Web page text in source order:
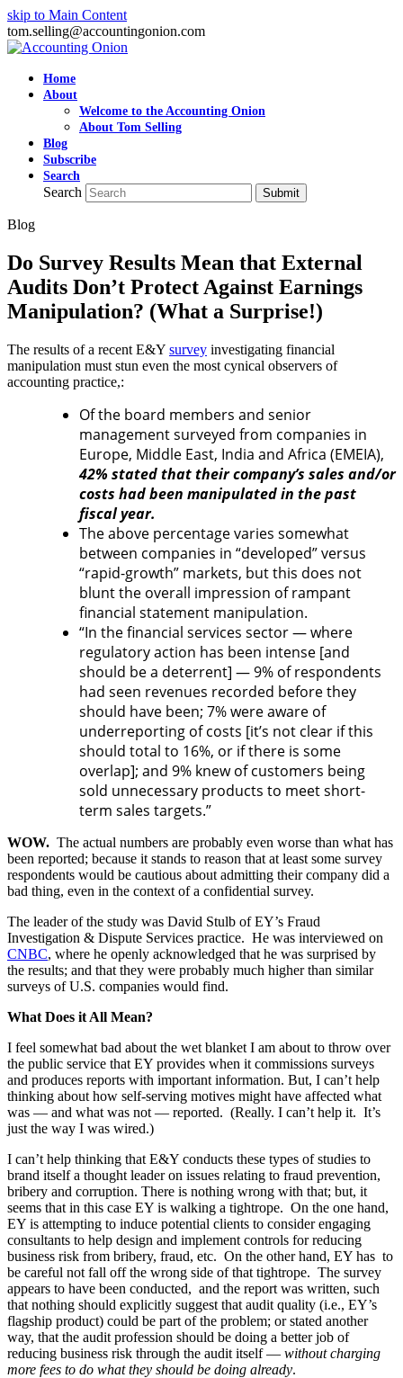
skip to Main Content
tom.selling@accountingonion.com
Home
About
Welcome to the Accounting Onion
About Tom Selling
Blog
Subscribe
Search
Search Submit
Blog
Do Survey Results Mean that External
Audits Don’t Protect Against Earnings
Manipulation? (What a Surprise!)
The results of a recent E&Y survey investigating financial
manipulation must stun even the most cynical observers of
accounting practice,:
Of the board members and senior
management surveyed from companies in
Europe, Middle East, India and Africa (EMEIA),
42% stated that their company’s sales and/or
costs had been manipulated in the past
fiscal year.
The above percentage varies somewhat
between companies in “developed” versus
“rapid-growth” markets, but this does not
blunt the overall impression of rampant
financial statement manipulation.
“In the financial services sector — where
regulatory action has been intense [and
should be a deterrent] — 9% of respondents
had seen revenues recorded before they
should have been; 7% were aware of
underreporting of costs [it’s not clear if this
should total to 16%, or if there is some
overlap]; and 9% knew of customers being
sold unnecessary products to meet short-
term sales targets.”
WOW. The actual numbers are probably even worse than what has
been reported; because it stands to reason that at least some survey
respondents would be cautious about admitting their company did a
bad thing, even in the context of a confidential survey.
The leader of the study was David Stulb of EY’s Fraud
Investigation & Dispute Services practice. He was interviewed on
CNBC, where he openly acknowledged that he was surprised by
the results; and that they were probably much higher than similar
surveys of U.S. companies would find.
What Does it All Mean?
I feel somewhat bad about the wet blanket I am about to throw over
the public service that EY provides when it commissions surveys
and produces reports with important information. But, I can’t help
thinking about how self-serving motives might have affected what
was — and what was not — reported. (Really. I can’t help it. It’s
just the way I was wired.)
I can’t help thinking that E&Y conducts these types of studies to
brand itself a thought leader on issues relating to fraud prevention,
bribery and corruption. There is nothing wrong with that; but, it
seems that in this case EY is walking a tightrope. On the one hand,
EY is attempting to induce potential clients to consider engaging
consultants to help design and implement controls for reducing
business risk from bribery, fraud, etc. On the other hand, EY has to
be careful not fall off the wrong side of that tightrope. The survey
appears to have been conducted, and the report was written, such
that nothing should explicitly suggest that audit quality (i.e., EY’s
flagship product) could be part of the problem; or stated another
way, that the audit profession should be doing a better job of
reducing business risk through the audit itself — without charging
more fees to do what they should be doing already.